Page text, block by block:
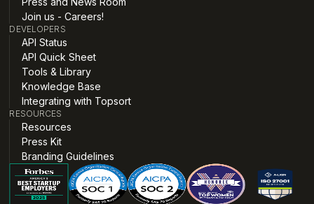
Join us - Careers!
DEVELOPERS
API Status
API Quick Sheet
Tools & Library
Knowledge Base
Integrating with Topsort
RESOURCES
Resources
Press Kit
Branding Guidelines